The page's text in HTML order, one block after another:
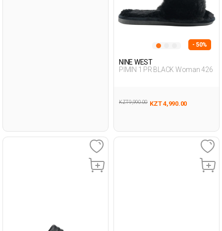
- 50%
NINE WEST
PIMIN 1 PR BLACK Woman 426
KZT 9,990.00 KZT 4,990.00